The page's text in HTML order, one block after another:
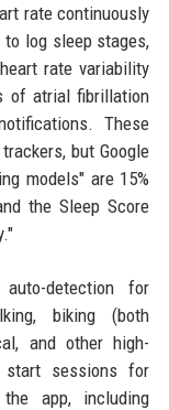
rate continuously
to log sleep stages,
rate variability
of atrial fibrillation
These
but Google
models" are 15%
the Sleep Score
detection for
biking (both
and other high-
start sessions for
app, including